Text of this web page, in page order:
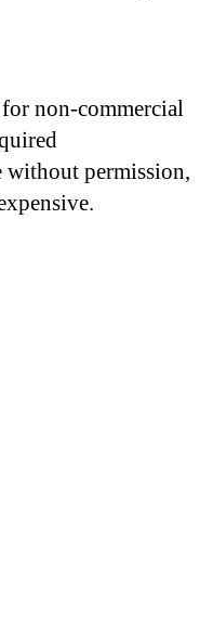
non-commercial
without permission,